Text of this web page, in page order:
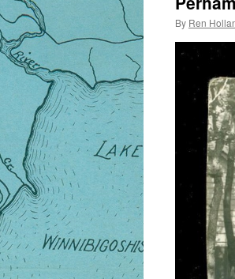
By Ren